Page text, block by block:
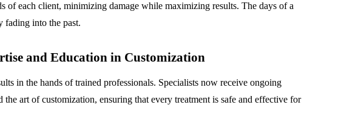
of each client, minimizing damage while maximizing results. The days of a
fading into the past.
and Education in Customization
in the hands of trained professionals. Specialists now receive ongoing
art of customization, ensuring that every treatment is safe and effective for